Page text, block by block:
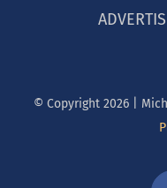
© Copyright 2026 |